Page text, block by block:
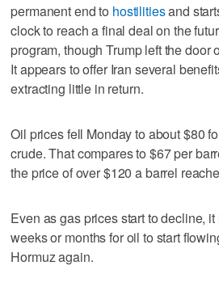
permanent end to hostilitiesand
clock to reach a final deal on the
program, though Trump left the door
It appears to offer Iran several
extracting little in return.
Oil prices fell Monday to about $80
crude. That compares to $67 per
the price of over $120 a barrel
Even as gas prices start to decline,
weeks or months for oil to start
Hormuz again.